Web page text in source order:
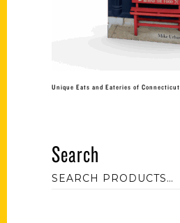
Unique Eats and Eateries of Connecticut
Search